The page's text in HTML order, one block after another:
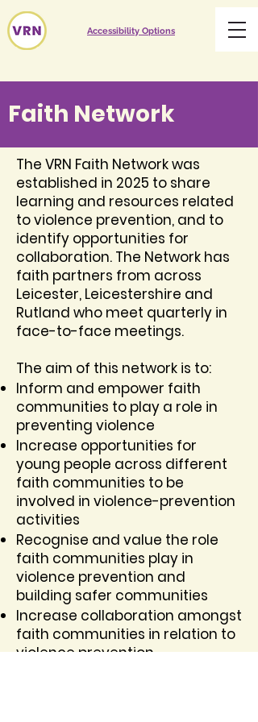
Accessibility Options
Faith Network
The VRN Faith Network was
established in 2025 to share
learning and resources related
to violence prevention, and to
identify opportunities for
collaboration. The Network has
faith partners from across
Leicester, Leicestershire and
Rutland who meet quarterly in
face-to-face meetings.
The aim of this network is to:
Inform and empower faith
communities to play a role in
preventing violence
Increase opportunities for
young people across different
faith communities to be
involved in violence-prevention
activities
Recognise and value the role
faith communities play in
violence prevention and
building safer communities
Increase collaboration amongst
faith communities in relation to
violence prevention